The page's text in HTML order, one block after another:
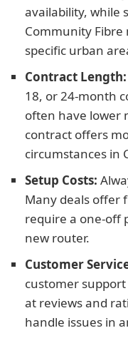
availability, while
Community
specific urban
Contract Length:
18, or 24-month
often have lower
contract offers
circumstances in
Setup Costs:
Many deals offer
require a one-off
new router.
Customer
customer support
at reviews and
handle issues in